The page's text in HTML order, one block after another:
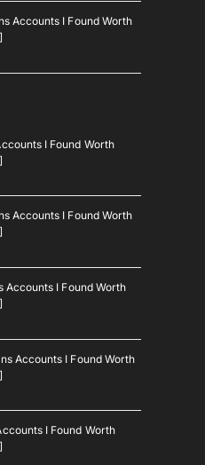
Accounts I Found Worth
I Found Worth
Accounts I Found Worth
Accounts I Found Worth
Accounts I Found Worth
I Found Worth